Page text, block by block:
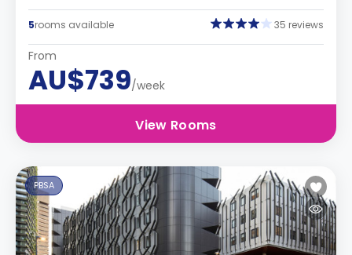
5rooms available 35 reviews
From
AU$739/week
View Rooms
PBSA